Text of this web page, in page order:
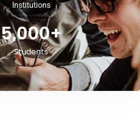
Institutions
Students
5,000+